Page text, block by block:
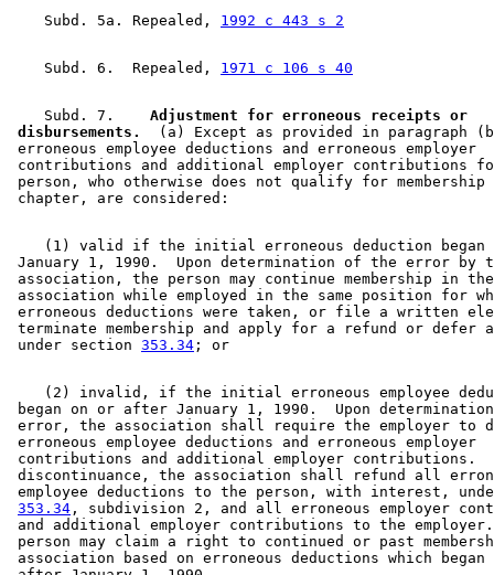
    Subd. 5a. Repealed,
1992 c 443 s 2
    Subd. 6.  Repealed,
1971 c 106 s 40
    Subd. 7.
  Adjustment for erroneous receipts or
disbursements.
(a) Except as provided in paragraph
erroneous employee deductions and erroneous employer
contributions and additional employer contributions
person, who otherwise does not qualify for
(1) valid if the initial erroneous deduction
January 1, 1990.  Upon determination of the error by
association, the person may continue membership in
association while employed in the same position for
erroneous deductions were taken, or file a written
terminate membership and apply for a refund or defer
under section 353.34
(2) invalid, if the initial erroneous employee
began on or after January 1, 1990.  Upon
error, the association shall require the employer to
erroneous employee deductions and erroneous employer
contributions and additional employer contributions.
discontinuance, the association shall refund all
employee deductions to the person, with interest,
353.34 , subdivision 2, and all erroneous employer
and additional employer contributions to the
person may claim a right to continued or past
association based on erroneous deductions which